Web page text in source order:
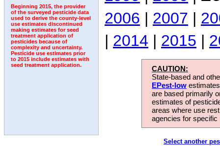
Beginning 2015, the provider
of the surveyed pesticide data
used to derive the county-level
use estimates discontinued
making estimates for seed
treatment application of
pesticides because of
complexity and uncertainty.
Pesticide use estimates prior
to 2015 include estimates with
seed treatment application.
2006 | 2007 |
| 2014 | 2015 |
CAUTION:
State-based and
EPest-low
are based primarily
estimates of
areas where use
agencies for
Select another